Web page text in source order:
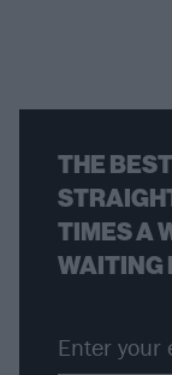
THE
TIMES A
WAITING